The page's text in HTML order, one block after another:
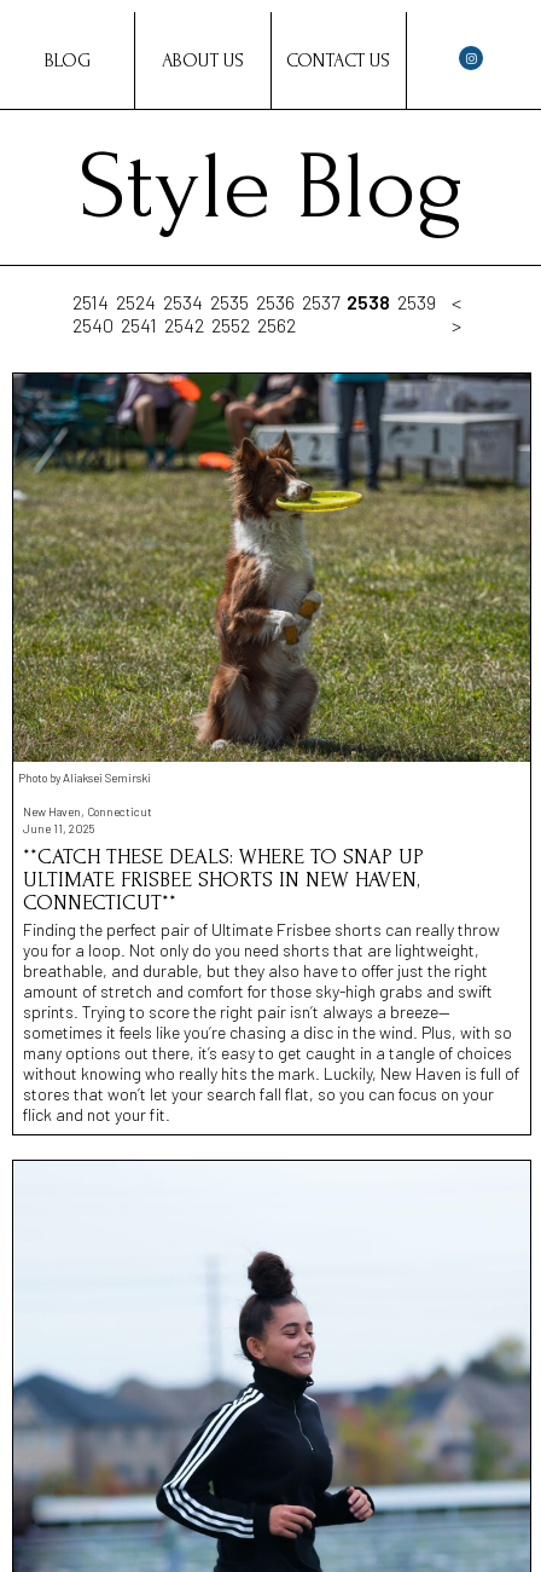
BLOG ABOUT US CONTACT US
Style Blog
2514 2524 2534 2535 2536 2537 2538 2539
2540 2541 2542 2552 2562
<
>
Photo by Aliaksei Semirski
New Haven, Connecticut
June 11, 2025
**CATCH THESE DEALS: WHERE TO SNAP UP
ULTIMATE FRISBEE SHORTS IN NEW HAVEN,
CONNECTICUT**
Finding the perfect pair of Ultimate Frisbee shorts can really throw
you for a loop. Not only do you need shorts that are lightweight,
breathable, and durable, but they also have to offer just the right
amount of stretch and comfort for those sky-high grabs and swift
sprints. Trying to score the right pair isn’t always a breeze—
sometimes it feels like you’re chasing a disc in the wind. Plus, with so
many options out there, it’s easy to get caught in a tangle of choices
without knowing who really hits the mark. Luckily, New Haven is full of
stores that won’t let your search fall flat, so you can focus on your
flick and not your fit.